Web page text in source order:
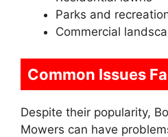
Parks and
Commercial
Common Issues
Despite their popularity,
Mowers can have